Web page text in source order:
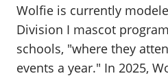
Wolfie is currently
Division I mascot
schools, "where they
events a year." In 2025,